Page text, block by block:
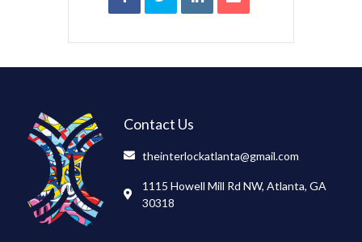
Contact Us
theinterlockatlanta@gmail.com
1115 Howell Mill Rd NW, Atlanta, GA
30318